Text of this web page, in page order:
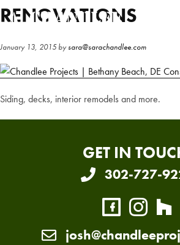
Skip
to
content
Skip
to
sidebar
RENOVATIONS
January 13, 2015bysara@sarachandlee.com
Siding, decks, interior remodels and more.
GET IN
302-727-